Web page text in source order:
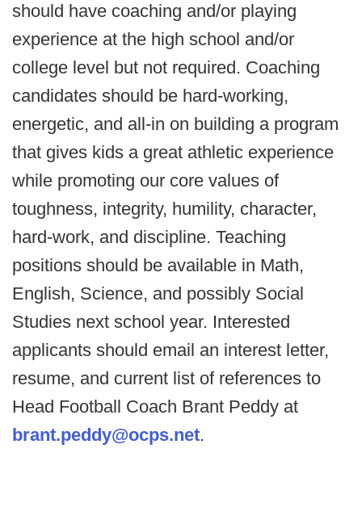
should have coaching and/or playing
experience at the high school and/or
college level but not required. Coaching
candidates should be hard-working,
energetic, and all-in on building a program
that gives kids a great athletic experience
while promoting our core values of
toughness, integrity, humility, character,
hard-work, and discipline. Teaching
positions should be available in Math,
English, Science, and possibly Social
Studies next school year. Interested
applicants should email an interest letter,
resume, and current list of references to
Head Football Coach Brant Peddy at
brant.peddy@ocps.net.